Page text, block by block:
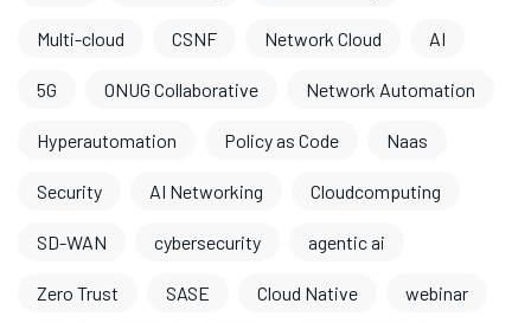
Multi-cloud CSNF Network Cloud AI
5G ONUG Collaborative Network Automation
Hyperautomation Policy as Code Naas
Security AI Networking Cloudcomputing
SD-WAN cybersecurity agentic ai
Zero Trust SASE Cloud Native webinar